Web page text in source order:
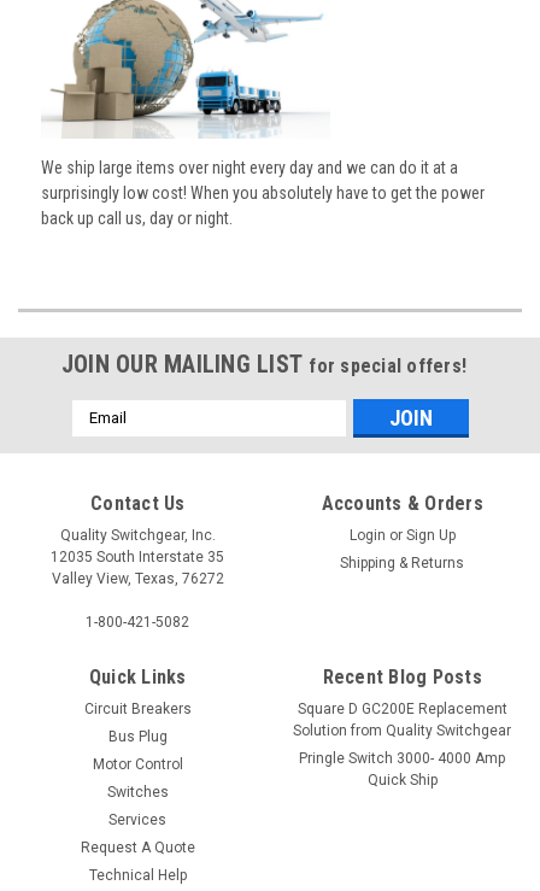
We ship large items over night every day and we can do it at a
surprisingly low cost! When you absolutely have to get the power
back up call us, day or night.
JOIN OUR MAILING LIST for special offers!
Email
Address
Contact Us
Quality Switchgear, Inc.
12035 South Interstate 35
Valley View, Texas, 76272
1-800-421-5082
Accounts & Orders
Login or Sign Up
Shipping & Returns
Quick Links
Circuit Breakers
Bus Plug
Motor Control
Switches
Services
Request A Quote
Technical Help
Recent Blog Posts
Square D GC200E Replacement
Solution from Quality Switchgear
Pringle Switch 3000- 4000 Amp
Quick Ship